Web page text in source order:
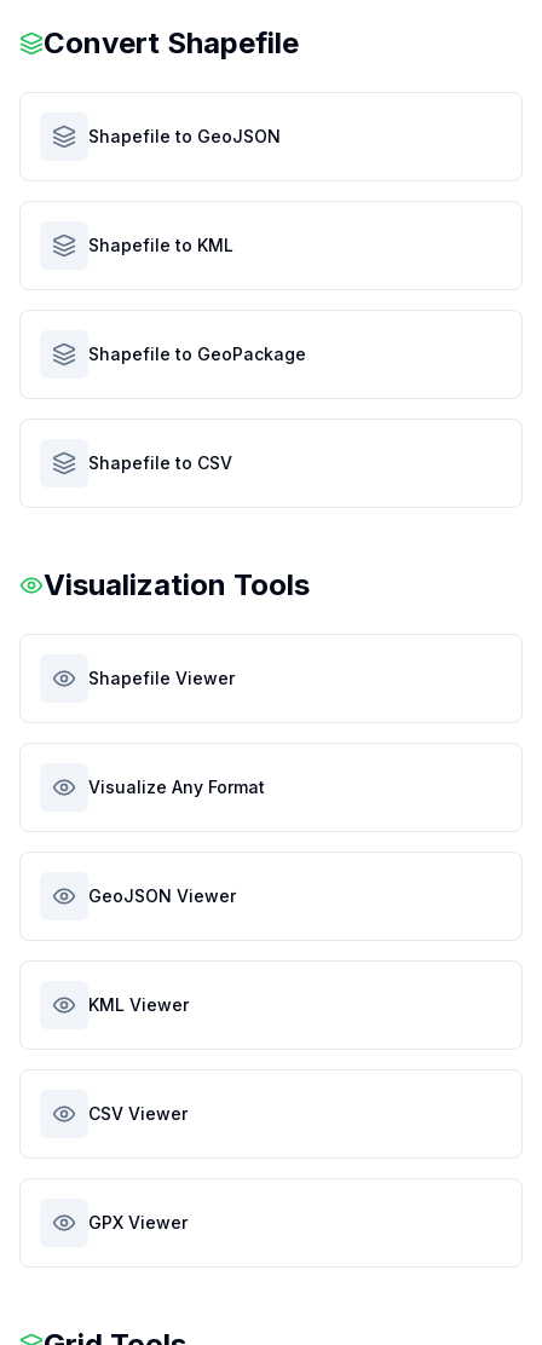
Convert Shapefile
Shapefile to GeoJSON
Shapefile to KML
Shapefile to GeoPackage
Shapefile to CSV
Visualization Tools
Shapefile Viewer
Visualize Any Format
GeoJSON Viewer
KML Viewer
CSV Viewer
GPX Viewer